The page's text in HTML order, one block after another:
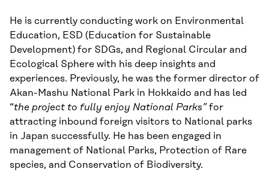
He is currently conducting work on Environmental
Education, ESD (Education for Sustainable
Development) for SDGs, and Regional Circular and
Ecological Sphere with his deep insights and
experiences. Previously, he was the former director of
Akan-Mashu National Park in Hokkaido and has led
“the project to fully enjoy National Parks”for
attracting inbound foreign visitors to National parks
in Japan successfully. He has been engaged in
management of National Parks, Protection of Rare
species, and Conservation of Biodiversity.